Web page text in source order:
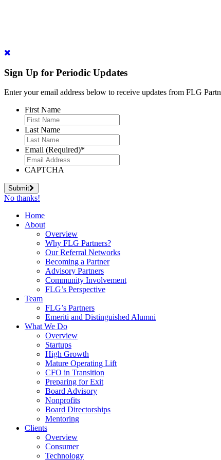
Sign Up for Periodic Updates
Enter your email address below to receive updates from FLG
First Name
Last Name
Email (Required)*
CAPTCHA
Submit
No thanks!
Home
About
Overview
Why FLG Partners?
Our Referral Networks
Becoming a Partner
Advisory Partners
Community Involvement
FLG’s Perspective
Team
FLG’s Partners
Emeriti and Distinguished Alumni
What We Do
Overview
Startups
High Growth
Mature Operating Lift
CFO in Transition
Preparing for Exit
Board Advisory
Nonprofits
Board Directorships
Mentoring
Clients
Overview
Consumer
Technology